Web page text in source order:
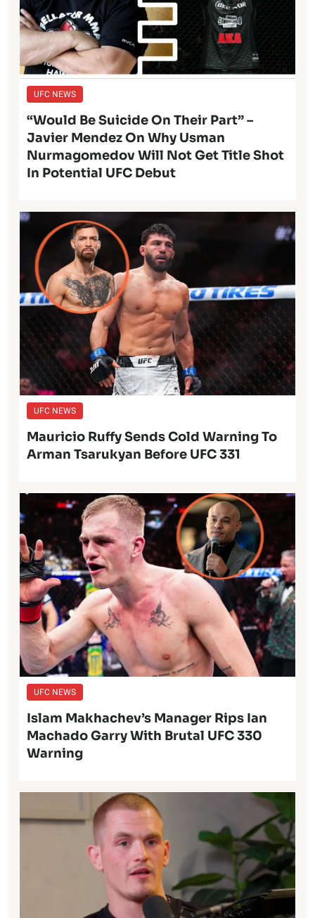
UFC NEWS
“Would Be Suicide On Their Part” –
Javier Mendez On Why Usman
Nurmagomedov Will Not Get Title Shot
In Potential UFC Debut
UFC NEWS
Mauricio Ruffy Sends Cold Warning To
Arman Tsarukyan Before UFC 331
UFC NEWS
Islam Makhachev’s Manager Rips Ian
Machado Garry With Brutal UFC 330
Warning